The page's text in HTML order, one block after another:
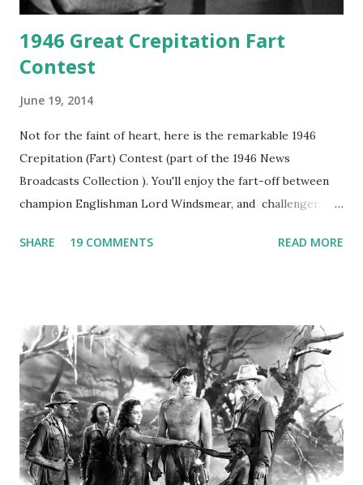
1946 Great Crepitation Fart
Contest
June 19, 2014
Not for the faint of heart, here is the remarkable 1946
Crepitation (Fart) Contest (part of the 1946 News
Broadcasts Collection ). You'll enjoy the fart-off between
champion Englishman Lord Windsmear, and challenger,
freighter. The hilarious comedy recording was apparently
not for distribution. The recording was copied again and
again on disc and reel to reel tape. It was distributed
underground and played in dark rooms and back alleys
around the world. If you cannot see the audio controls,
your browser does not support the audio element This
recording is available with many other delightful treats on
Random Rarities #7 available on MP3 CD , Audio CD , and
SHARE 19 COMMENTS READ MORE